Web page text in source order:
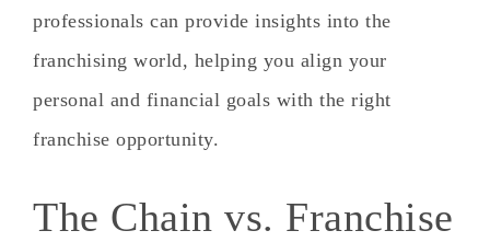
professionals can provide insights into the
franchising world, helping you align your
personal and financial goals with the right
franchise opportunity.
The Chain vs. Franchise